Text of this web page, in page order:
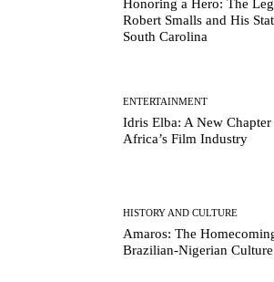
Honoring a Hero: The
Robert Smalls and His
South Carolina
ENTERTAINMENT
Idris Elba: A New
Africa’s Film Industry
HISTORY AND CULTURE
Amaros: The
Brazilian-Nigerian Culture